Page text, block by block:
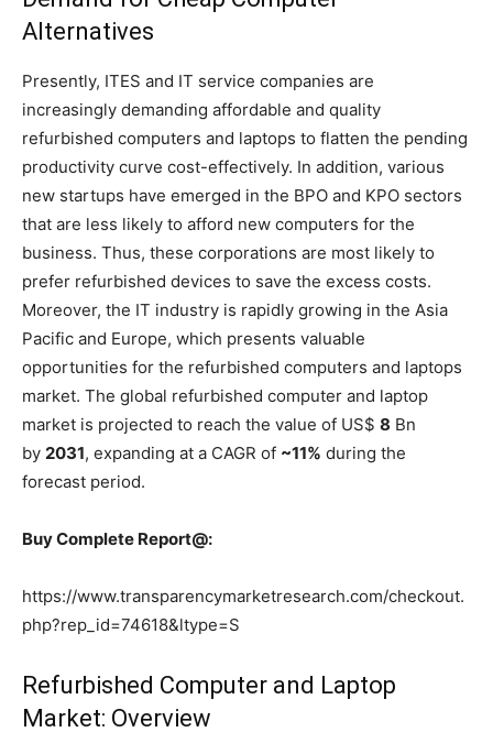
Alternatives
Presently, ITES and IT service companies are
increasingly demanding affordable and quality
refurbished computers and laptops to flatten the pending
productivity curve cost-effectively. In addition, various
new startups have emerged in the BPO and KPO sectors
that are less likely to afford new computers for the
business. Thus, these corporations are most likely to
prefer refurbished devices to save the excess costs.
Moreover, the IT industry is rapidly growing in the Asia
Pacific and Europe, which presents valuable
opportunities for the refurbished computers and laptops
market. The global refurbished computer and laptop
market is projected to reach the value of US$ 8 Bn
by 2031, expanding at a CAGR of ~11% during the
forecast period.
Buy Complete Report@:
https://www.transparencymarketresearch.com/checkout.
php?rep_id=74618&ltype=S
Refurbished Computer and Laptop
Market: Overview